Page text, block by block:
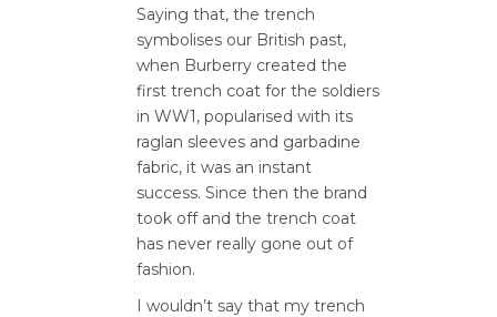
Saying that, the trench
symbolises our British past,
when Burberry created the
first trench coat for the soldiers
in WW1, popularised with its
raglan sleeves and garbadine
fabric, it was an instant
success. Since then the brand
took off and the trench coat
has never really gone out of
fashion.
I wouldn’t say that my trench